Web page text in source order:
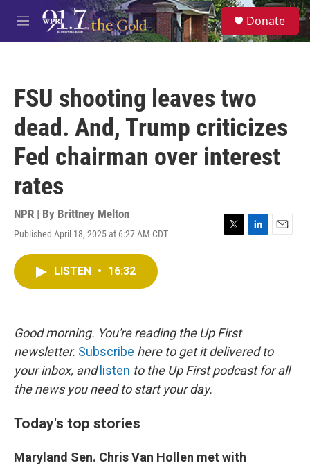
Skip to main content
M
e
S
e
a
Donate
FSU shooting leaves two
dead. And, Trump criticizes
Fed chairman over interest
rates
NPR | By Brittney Melton
Published April 18, 2025 at 6:27 AM CDT
T
L
E
LISTEN • 16:32
Good morning. You're reading the Up First
newsletter. Subscribe here to get it delivered to
your inbox, and listen to the Up First podcast for all
the news you need to start your day.
Today's top stories
Maryland Sen. Chris Van Hollen met with